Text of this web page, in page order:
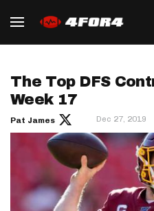
The Top DFS
Week 17
Pat James Dec 27, 2019